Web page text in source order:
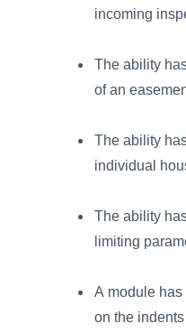
incoming
The ability
of an
The ability
individual
The ability
limiting
A module
on the